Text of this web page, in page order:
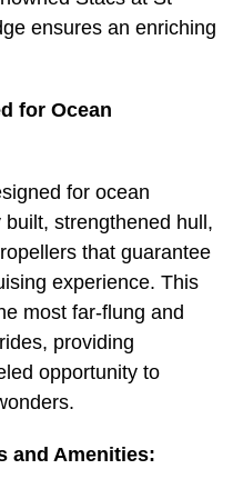
ensures an enriching
for Ocean
for ocean
strengthened hull,
that guarantee
experience. This
most far-flung and
providing
opportunity to
and Amenities: